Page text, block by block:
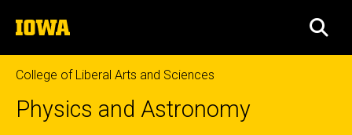
to
content
The
University
of
Iowa
College of Liberal Arts and Sciences
Physics and Astronomy